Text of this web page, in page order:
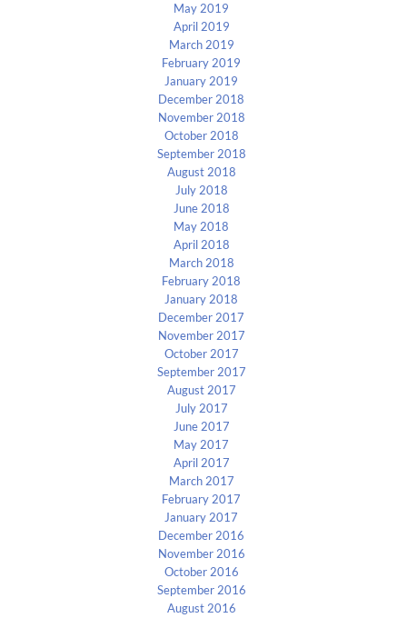
May 2019
April 2019
March 2019
February 2019
January 2019
December 2018
November 2018
October 2018
September 2018
August 2018
July 2018
June 2018
May 2018
April 2018
March 2018
February 2018
January 2018
December 2017
November 2017
October 2017
September 2017
August 2017
July 2017
June 2017
May 2017
April 2017
March 2017
February 2017
January 2017
December 2016
November 2016
October 2016
September 2016
August 2016